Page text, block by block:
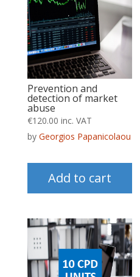
Prevention and
detection of market
abuse
€120.00 inc. VAT
by Georgios Papanicolaou
Add to cart